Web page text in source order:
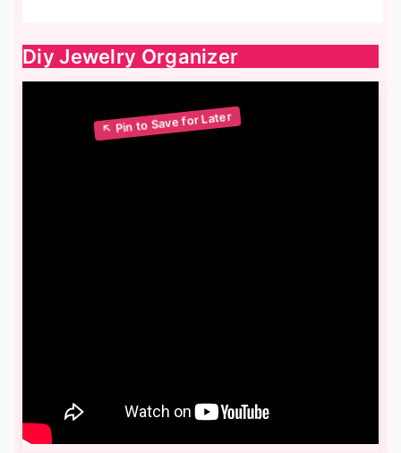
Diy Jewelry Organizer